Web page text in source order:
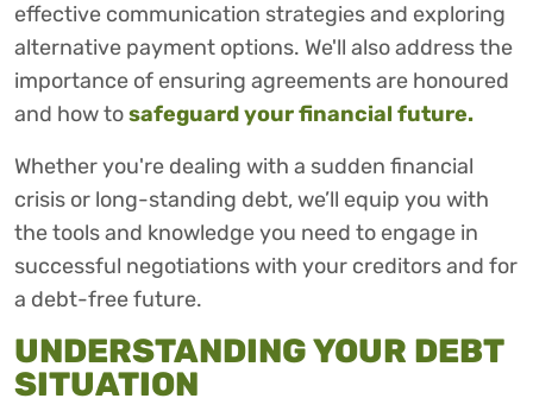
effective communication strategies and exploring
alternative payment options. We'll also address the
importance of ensuring agreements are honoured
and how tosafeguard your financial future.
Whether you're dealing with a sudden financial
crisis or long-standing debt, we’ll equip you with
the tools and knowledge you need to engage in
successful negotiations with your creditors and for
a debt-free future.
UNDERSTANDING YOUR DEBT
SITUATION